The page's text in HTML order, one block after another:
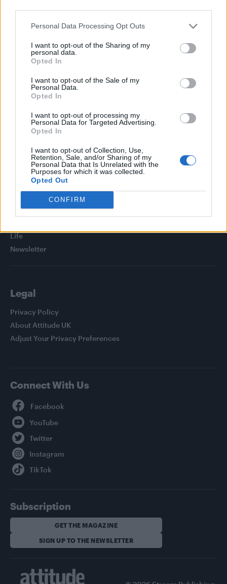
Personal Data Processing Opt Outs
I want to opt-out of the Sharing of my
personal data.
Opted In
I want to opt-out of the Sale of my
Personal Data.
Opted In
I want to opt-out of processing my
Personal Data for Targeted Advertising.
Opted In
I want to opt-out of Collection, Use,
Retention, Sale, and/or Sharing of my
Personal Data that Is Unrelated with the
Purposes for which it was collected.
Opted Out
CONFIRM
Olympic skier Gus Kenworthy announces engagement to
boyfriend Andrew Rigby
The Pussycat Dolls add first-ever Brazil stadium date to
reunion tour
TikTok blames ‘error’ that allowed Perez Hilton livestream to
continue for 15 minutes
Attitude
Culture
Life
Newsletter
Legal
Privacy Policy
About Attitude UK
Adjust Your Privacy Preferences
Connect With Us
Subscription
GET THE MAGAZINE
SIGN UP TO THE NEWSLETTER